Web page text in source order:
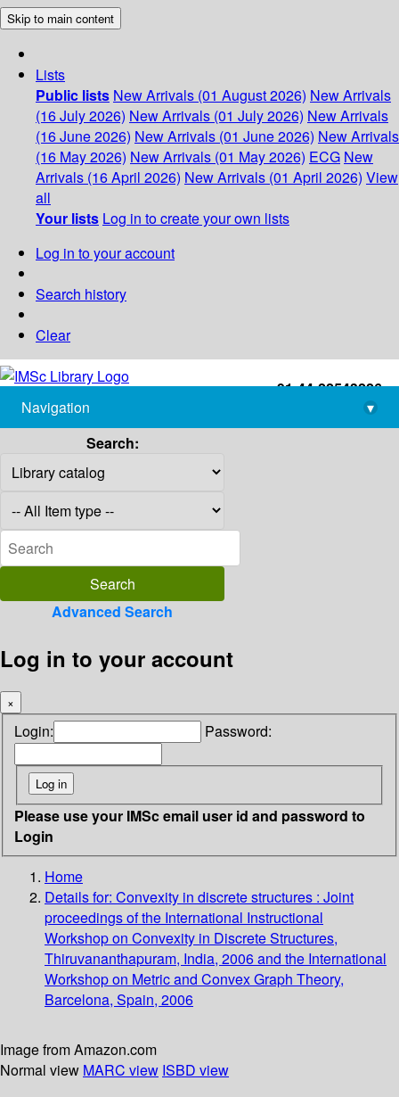
Skip to main content
Lists
Public lists New Arrivals (01 August 2026) New Arrivals
(16 July 2026) New Arrivals (01 July 2026) New Arrivals
(16 June 2026) New Arrivals (01 June 2026) New Arrivals
(16 May 2026) New Arrivals (01 May 2026) ECG New
Arrivals (16 April 2026) New Arrivals (01 April 2026) View
all
Your lists Log in to create your own lists
Log in to your account
Search history
Clear
+91-44-22543226
library@imsc.res.in
Navigation
▾
Search:
Advanced Search
Log in to your account
×
Login: Password:
Please use your IMSc email user id and password to
Login
Home
Details for: Convexity in discrete structures : Joint
proceedings of the International Instructional
Workshop on Convexity in Discrete Structures,
Thiruvananthapuram, India, 2006 and the International
Workshop on Metric and Convex Graph Theory,
Barcelona, Spain, 2006
Image from Amazon.com
Normal view MARC view ISBD view